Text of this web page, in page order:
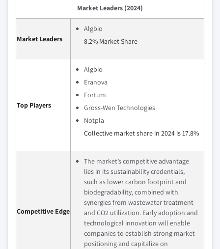
Market Leaders (2024)
Market Leaders
Algbio
8.2% Market Share
Top Players
Algbio
Eranova
Fortum
Gross-Wen Technologies
Notpla
Collective market share in 2024 is 17.8%
Competitive Edge
The market’s competitive advantage
lies in its sustainability credentials,
such as lower carbon footprint and
biodegradability, combined with
synergies from wastewater treatment
and CO2 utilization. Early adoption and
technological innovation will enable
companies to establish strong market
positioning and capitalize on